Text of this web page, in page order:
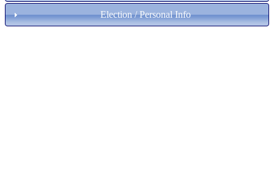
Election / Personal Info